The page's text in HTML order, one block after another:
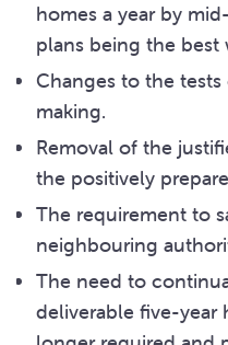
homes a year by
plans being the best
Changes to the
making.
Removal of the
the positively
The requirement to
neighbouring
The need to
deliverable five-year